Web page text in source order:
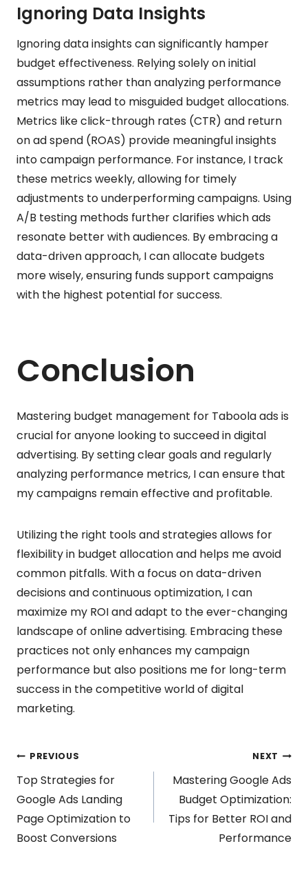
Ignoring Data Insights
Ignoring data insights can significantly hamper
budget effectiveness. Relying solely on initial
assumptions rather than analyzing performance
metrics may lead to misguided budget allocations.
Metrics like click-through rates (CTR) and return
on ad spend (ROAS) provide meaningful insights
into campaign performance. For instance, I track
these metrics weekly, allowing for timely
adjustments to underperforming campaigns. Using
A/B testing methods further clarifies which ads
resonate better with audiences. By embracing a
data-driven approach, I can allocate budgets
more wisely, ensuring funds support campaigns
with the highest potential for success.
Conclusion
Mastering budget management for Taboola ads is
crucial for anyone looking to succeed in digital
advertising. By setting clear goals and regularly
analyzing performance metrics, I can ensure that
my campaigns remain effective and profitable.
Utilizing the right tools and strategies allows for
flexibility in budget allocation and helps me avoid
common pitfalls. With a focus on data-driven
decisions and continuous optimization, I can
maximize my ROI and adapt to the ever-changing
landscape of online advertising. Embracing these
practices not only enhances my campaign
performance but also positions me for long-term
success in the competitive world of digital
marketing.
Post
navigation
PREVIOUS
Top Strategies for
Google Ads Landing
Page Optimization to
Boost Conversions
NEXT
Mastering Google Ads
Budget Optimization:
Tips for Better ROI and
Performance